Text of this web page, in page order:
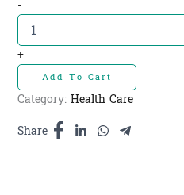
-
from
Kapok
flower
ទឹក
ផ្ការគ​
quantity
+
Add To Cart
Category: Health Care
Share